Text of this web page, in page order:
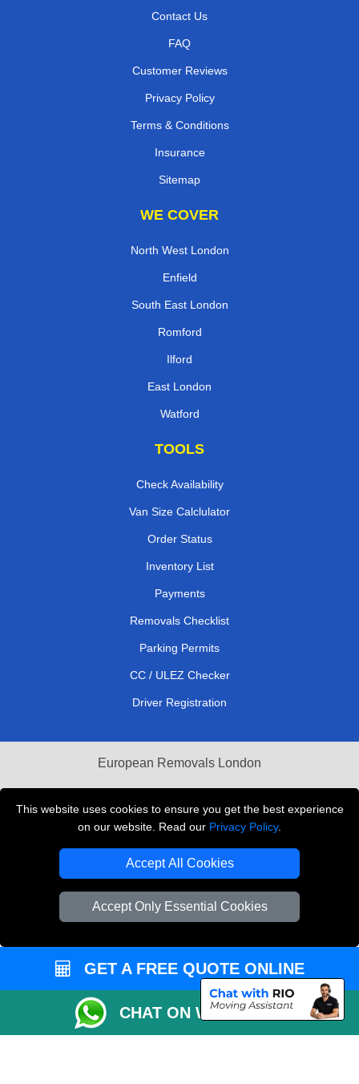
This website uses cookies to ensure you get the best experience
on our website. Read our Privacy Policy.
Accept All Cookies
Accept Only Essential Cookies
Contact Us
FAQ
Customer Reviews
Privacy Policy
Terms & Conditions
Insurance
Sitemap
WE COVER
North West London
Enfield
South East London
Romford
Ilford
East London
Watford
TOOLS
Check Availability
Van Size Calclulator
Order Status
Inventory List
Payments
Removals Checklist
Parking Permits
CC / ULEZ Checker
Driver Registration
European Removals London
Packaging Materials London
Copyright © 2004 - 2026THE REMOVALS LONDON
T/A LMV Transport LTD
GET A FREE QUOTE ONLINE
CHAT ON WHATSAPP